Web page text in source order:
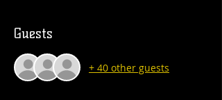
Guests
+ 40 other guests